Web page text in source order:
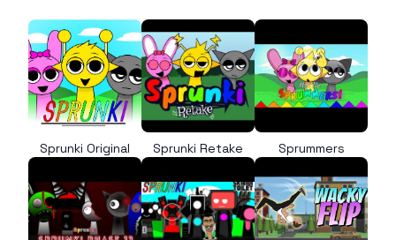
Sprunki Original Sprunki Retake Sprummers